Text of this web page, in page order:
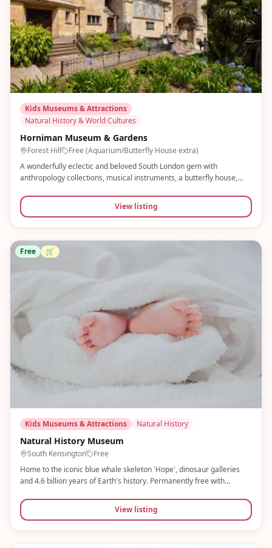
Kids Museums & Attractions
Natural History & World Cultures
Horniman Museum & Gardens
Forest Hill
Free (Aquarium/Butterfly House extra)
A wonderfully eclectic and beloved South London gem with
anthropology collections, musical instruments, a butterfly house,
gardens, with paid add-ons. Perfect for a whole day with little ones.
View listing
Free 🛒
Kids Museums & Attractions Natural History
Natural History Museum
South Kensington
Free
Home to the iconic blue whale skeleton 'Hope', dinosaur galleries
and 4.6 billion years of Earth's history. Permanently free with
that never disappoints.
View listing